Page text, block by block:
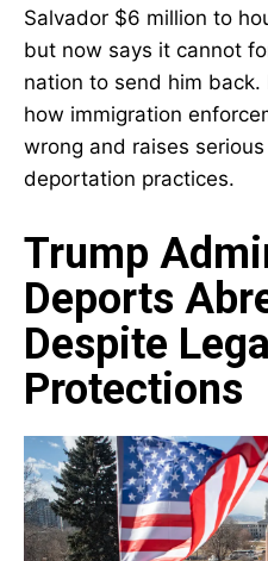
Salvador $6 million to
but now says it cannot
nation to send him
how immigration
wrong and raises
deportation practices.
Trump
Deports
Despite
Protections